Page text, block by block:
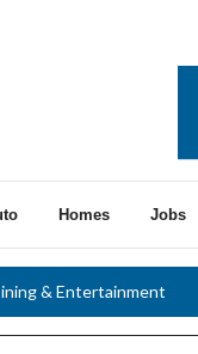
Homes Jobs
& Entertainment